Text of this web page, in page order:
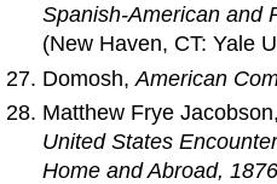
Spanish-American and
(New Haven, CT: Yale
Domosh,American
Matthew Frye
United States
Home and Abroad,